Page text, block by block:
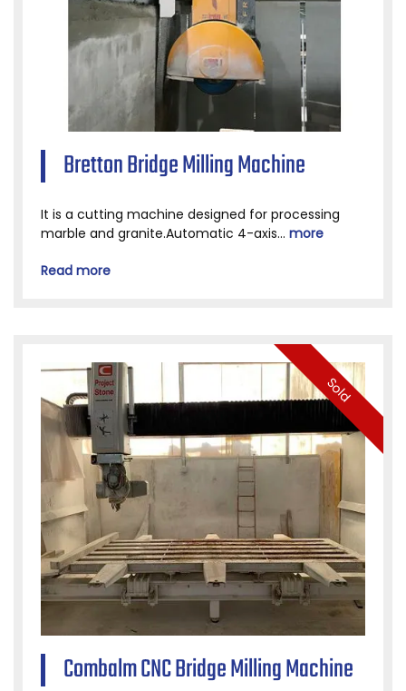
Bretton Bridge Milling Machine
It is a cutting machine designed for processing
marble and granite.Automatic 4-axis... more
Read more
Sold
Combalm CNC Bridge Milling Machine